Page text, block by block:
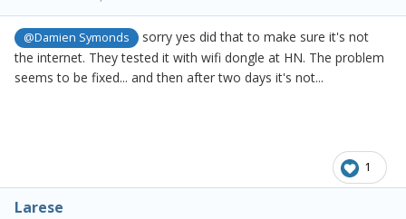
@Damien Symonds
sorry yes did that to make sure it's not
the internet. They tested it with wifi dongle at HN. The problem
seems to be fixed... and then after two days it's not...
1
Larese